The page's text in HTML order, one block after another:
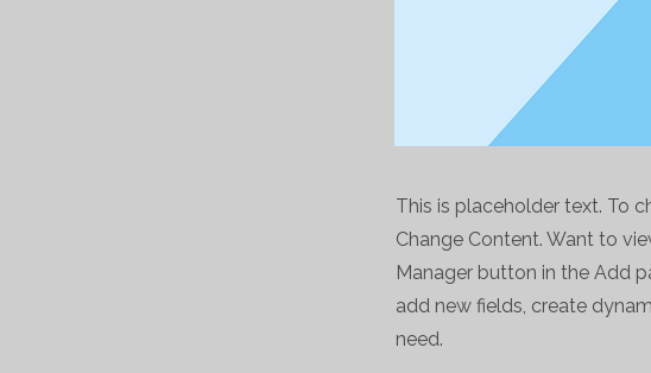
This is placeholder text. To
Change Content. Want to
Manager button in the Add
add new fields, create
need.